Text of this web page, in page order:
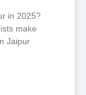
in 2025?
make
Jaipur